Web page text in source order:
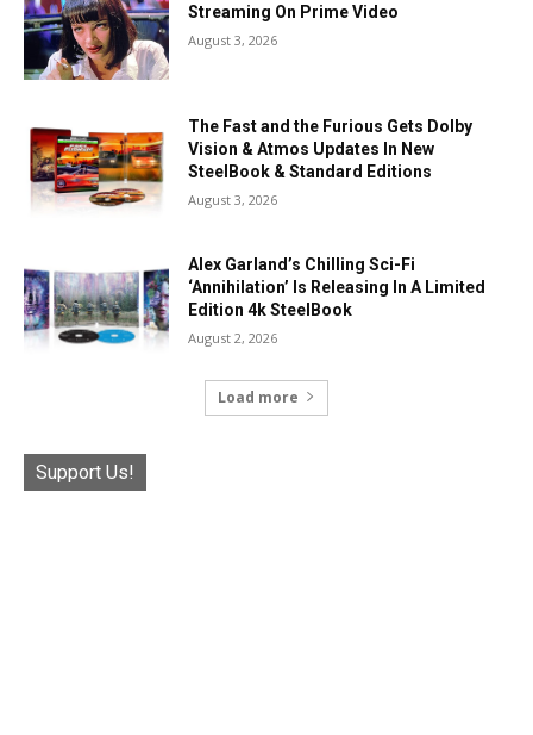
Streaming On Prime Video
August 3, 2026
The Fast and the Furious Gets Dolby
Vision & Atmos Updates In New
SteelBook & Standard Editions
August 3, 2026
Alex Garland’s Chilling Sci-Fi
‘Annihilation’ Is Releasing In A Limited
Edition 4k SteelBook
August 2, 2026
Load more
Support Us!